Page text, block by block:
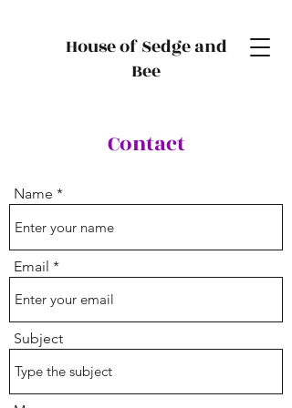
House of Sedge and
Bee
Contact
Name
Email
Subject